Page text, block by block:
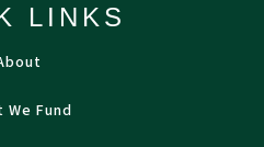
LINKS
We Fund